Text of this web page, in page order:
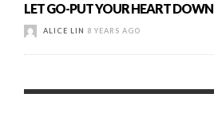
LET GO-PUT YOUR HEART DOWN
ALICE LIN 8 YEARS AGO